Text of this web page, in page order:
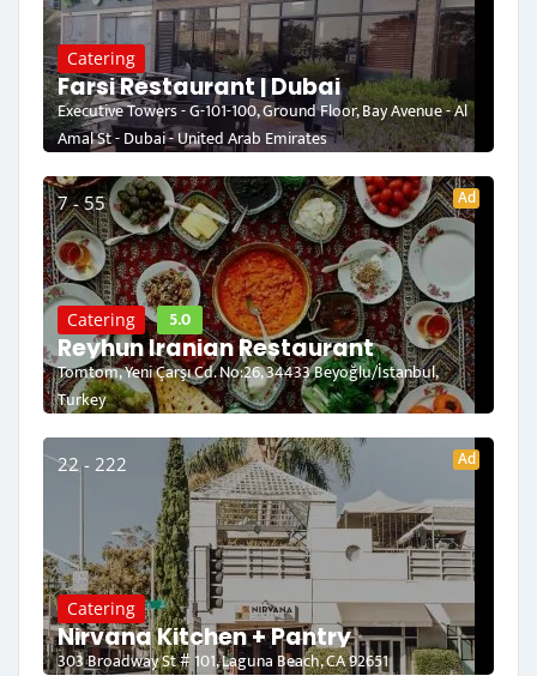
Catering
Farsi Restaurant | Dubai
Executive Towers - G-101-100, Ground Floor, Bay Avenue - Al
Amal St - Dubai - United Arab Emirates
7 - 55 Ad
Catering 5.0
Reyhun Iranian Restaurant
Tomtom, Yeni Çarşı Cd. No:26, 34433 Beyoğlu/İstanbul,
Turkey
22 - 222 Ad
Catering
Nirvana Kitchen + Pantry
303 Broadway St # 101, Laguna Beach, CA 92651